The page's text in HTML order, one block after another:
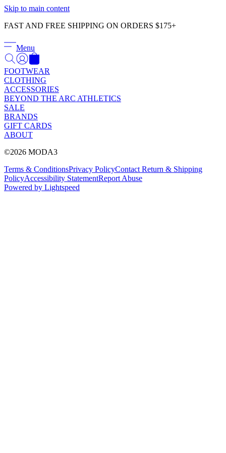
Skip to main content
FAST AND FREE SHIPPING ON ORDERS $175+
Menu
FOOTWEAR
CLOTHING
ACCESSORIES
BEYOND THE ARC ATHLETICS
SALE
BRANDS
GIFT CARDS
ABOUT
©2026 MODA3
Terms & ConditionsPrivacy PolicyContact Return & Shipping
PolicyAccessibility StatementReport Abuse
Powered by Lightspeed